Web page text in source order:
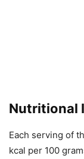
Nutritional
Each serving of
kcal per 100